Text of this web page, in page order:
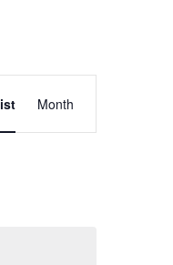
Event
Views
Month